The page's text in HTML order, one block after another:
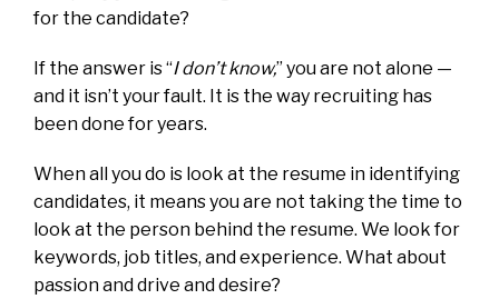
for the candidate?
If the answer is “I don’t know,” you are not alone —
and it isn’t your fault. It is the way recruiting has
been done for years.
When all you do is look at the resume in identifying
candidates, it means you are not taking the time to
look at the person behind the resume. We look for
keywords, job titles, and experience. What about
passion and drive and desire?